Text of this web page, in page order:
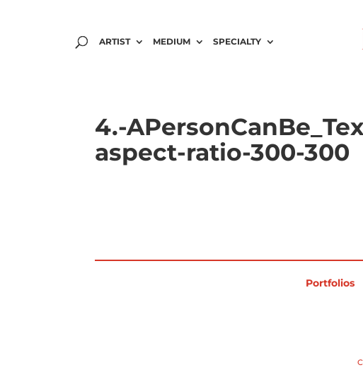
ARTIST MEDIUM SPECIALTY
4.-
aspect-ratio-300-300
Portfolios